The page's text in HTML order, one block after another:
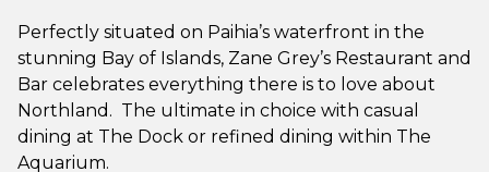
Perfectly situated on Paihia’s waterfront in the
stunning Bay of Islands, Zane Grey’s Restaurant and
Bar celebrates everything there is to love about
Northland. The ultimate in choice with casual
dining at The Dock or refined dining within The
Aquarium.